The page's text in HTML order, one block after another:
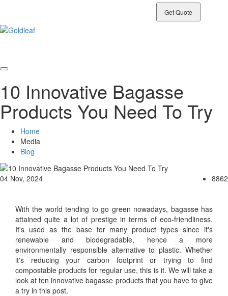
Get Quote
10 Innovative Bagasse
Products You Need To Try
Home
Media
Blog
04 Nov, 2024 8862
With the world tending to go green nowadays, bagasse has
attained quite a lot of prestige in terms of eco-friendliness.
It's used as the base for many product types since it's
renewable and biodegradable, hence a more
environmentally responsible alternative to plastic. Whether
it's reducing your carbon footprint or trying to find
compostable products for regular use, this is it. We will take a
look at ten innovative bagasse products that you have to give
a try in this post.